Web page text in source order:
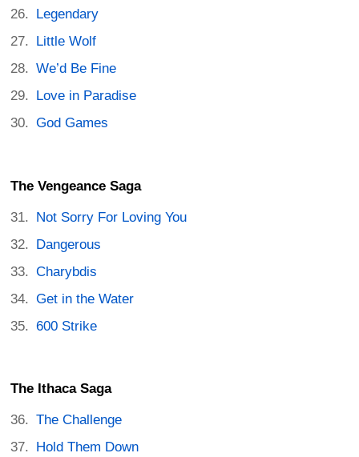
Legendary
Little Wolf
We’d Be Fine
Love in Paradise
God Games
The Vengeance Saga
Not Sorry For Loving You
Dangerous
Charybdis
Get in the Water
600 Strike
The Ithaca Saga
The Challenge
Hold Them Down